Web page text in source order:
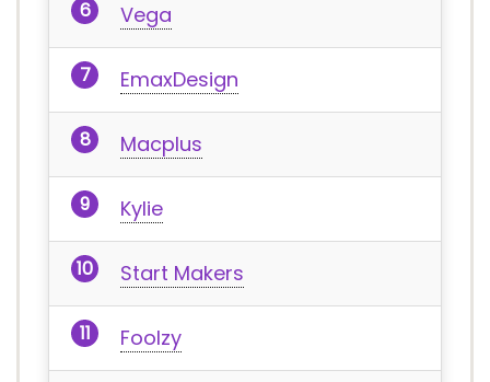
Vega
EmaxDesign
Macplus
Kylie
Start Makers
Foolzy